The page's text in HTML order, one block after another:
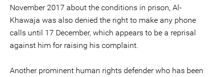
November 2017 about the conditions in prison, Al-
Khawaja was also denied the right to make any phone
calls until 17 December, which appears to be a reprisal
against him for raising his complaint.
Another prominent human rights defender who has been